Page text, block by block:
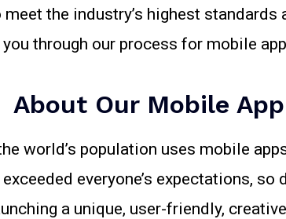
the industry’s highest
you through our process for mobile
About Our Mobile
world’s population uses mobile
everyone’s expectations,
a unique, user-friendly,